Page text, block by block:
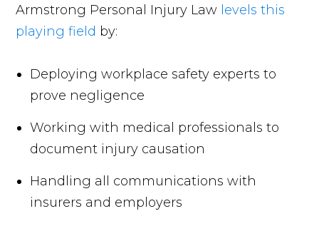
Armstrong Personal Injury Law levels this
playing field by:
Deploying workplace safety experts to
prove negligence
Working with medical professionals to
document injury causation
Handling all communications with
insurers and employers